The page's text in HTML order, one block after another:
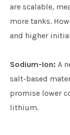
are scalable,
more tanks.
and higher
Sodium-Ion: A
salt-based
promise lower
lithium.